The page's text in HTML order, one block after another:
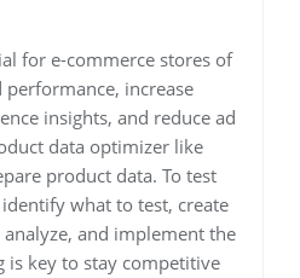
for e-commerce stores of
increase
insights, and reduce ad
data optimizer like
product data. To test
what to test, create
and implement the
is key to stay competitive